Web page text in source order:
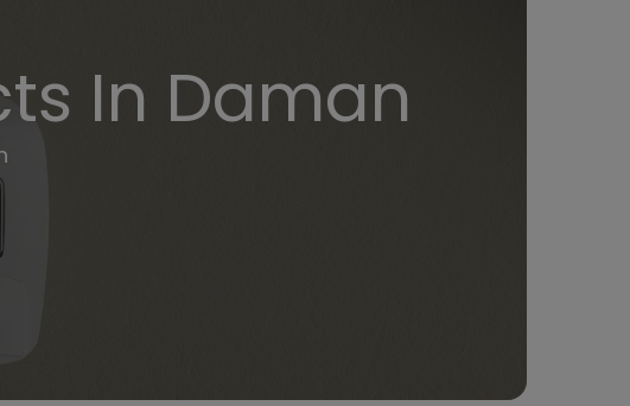
In Daman